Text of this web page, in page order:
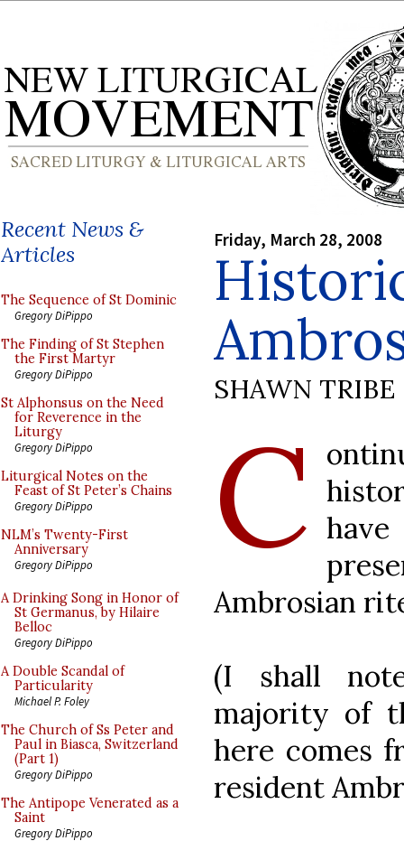
Recent News &
Articles
The Sequence of St Dominic
Gregory DiPippo
The Finding of St Stephen
the First Martyr
Gregory DiPippo
St Alphonsus on the Need
for Reverence in the
Liturgy
Gregory DiPippo
Liturgical Notes on the
Feast of St Peter’s Chains
Gregory DiPippo
NLM’s Twenty-First
Anniversary
Gregory DiPippo
A Drinking Song in Honor of
St Germanus, by Hilaire
Belloc
Gregory DiPippo
A Double Scandal of
Particularity
Michael P. Foley
The Church of Ss Peter and
Paul in Biasca, Switzerland
(Part 1)
Gregory DiPippo
The Antipope Venerated as a
Saint
Gregory DiPippo
Friday, March 28, 2008
SHAWN TRIBE
C
Ambrosian
(I shall
majority of
here comes
resident